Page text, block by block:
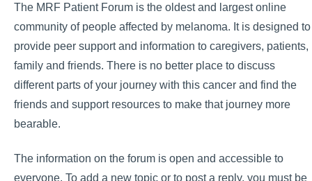
The MRF Patient Forum is the oldest and largest online
community of people affected by melanoma. It is designed to
provide peer support and information to caregivers, patients,
family and friends. There is no better place to discuss
different parts of your journey with this cancer and find the
friends and support resources to make that journey more
bearable.
The information on the forum is open and accessible to
everyone. To add a new topic or to post a reply, you must be